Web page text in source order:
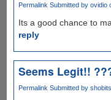
Permalink Submitted by ovidio
Its a good chance to
reply
Seems Legit!!
Permalink Submitted by